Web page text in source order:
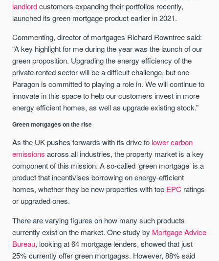
landlordcustomers expanding their portfolios recently,
launched its green mortgage product earlier in 2021.
Commenting, director of mortgages Richard Rowntree said:
“A key highlight for me during the year was the launch of our
green proposition. Upgrading the energy efficiency of the
private rented sector will be a difficult challenge, but one
Paragon is committed to playing a role in. We will continue to
innovate in this space to help our customers invest in more
energy efficient homes, as well as upgrade existing stock.”
Green mortgages on the rise
As the UK pushes forwards with its drive to lower carbon
emissions across all industries, the property market is a key
component of this mission. A so-called ‘green mortgage’ is a
product that incentivises borrowing on energy-efficient
homes, whether they be new properties with top EPC ratings
or upgraded ones.
There are varying figures on how many such products
currently exist on the market. One study by Mortgage Advice
Bureau, looking at 64 mortgage lenders, showed that just
25% currently offer green mortgages. However, 88% said